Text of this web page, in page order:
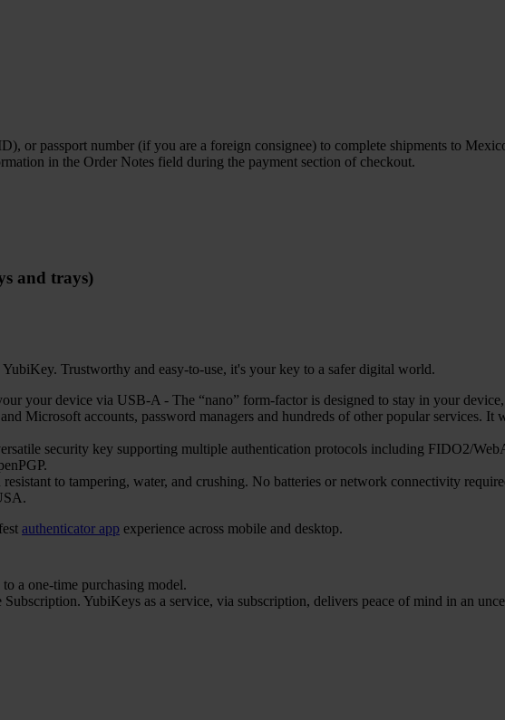
or passport number (if you are a foreign consignee) to complete shipments to
in the Order Notes field during the payment section of checkout.
and trays)
Trustworthy and easy-to-use, it's your key to a safer digital world.
your device via USB-A - The “nano” form-factor is designed to stay in your device,
Microsoft accounts, password managers and hundreds of other popular services.
security key supporting multiple authentication protocols including FIDO2/
to tampering, water, and crushing. No batteries or network connectivity
authenticator app experience across mobile and desktop.
a one-time purchasing model.
YubiKeys as a service, via subscription, delivers peace of mind in an